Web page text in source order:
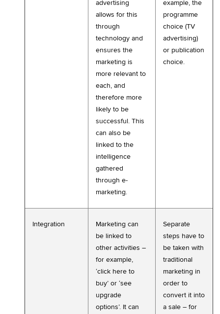
advertising
allows for this
through
technology and
ensures the
marketing is
more relevant to
each, and
therefore more
likely to be
successful. This
can also be
linked to the
intelligence
gathered
through e-
marketing.
example, the
programme
choice (TV
advertising)
or publication
choice.
Integration
Marketing can
be linked to
other activities –
for example,
‘click here to
buy’ or ‘see
upgrade
options’. It can
Separate
steps have to
be taken with
traditional
marketing in
order to
convert it into
a sale – for